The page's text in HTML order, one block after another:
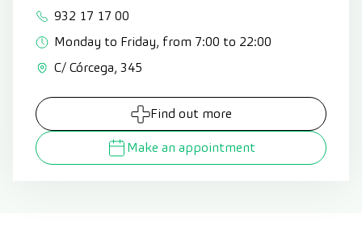
932 17 17 00
Monday to Friday, from 7:00 to 22:00
C/ Córcega, 345
Find out more
Make an appointment